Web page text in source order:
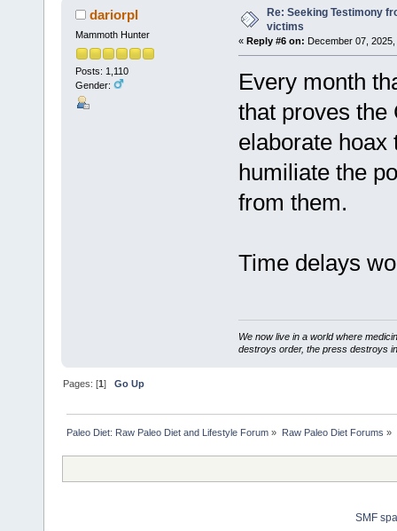
dariorpl
Mammoth Hunter
Posts: 1,110
Gender:
Re: Seeking Testimony
victims
« Reply #6 on: December 07,
Every month
that proves the
elaborate hoax
humiliate the
from them.
Time delays
We now live in a world where
destroys order, the press destroys
Pages: [1]Go Up
Paleo Diet: Raw Paleo Diet and Lifestyle Forum » Raw Paleo Diet Forums »
SMF